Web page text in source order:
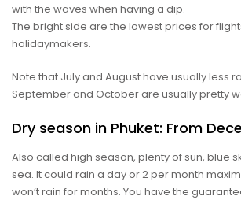
with the waves when having a dip.
The bright side are the lowest prices for
holidaymakers.
Note that July and August have usually less
September and October are usually pretty
Dry season in Phuket: From
Also called high season, plenty of sun, blue
sea. It could rain a day or 2 per month
won’t rain for months. You have the